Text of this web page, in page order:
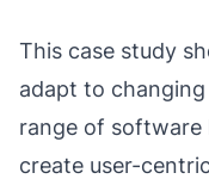
This case study
adapt to
range of software
create user-